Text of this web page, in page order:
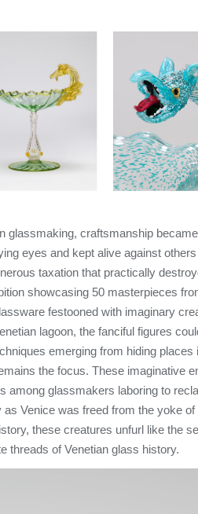
glassmaking, craftsmanship
eyes and kept alive against
taxation that practically
showcasing 50 masterpieces
festooned with imaginary
lagoon, the fanciful figures
emerging from hiding places
the focus. These imaginative
among glassmakers laboring to
Venice was freed from the yoke
these creatures unfurl like the
threads of Venetian glass history.